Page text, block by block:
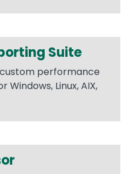
Suite
performance
Windows, Linux, AIX,